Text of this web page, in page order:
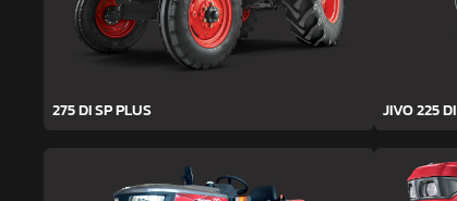
275 DI SP PLUS JIVO 225 DI